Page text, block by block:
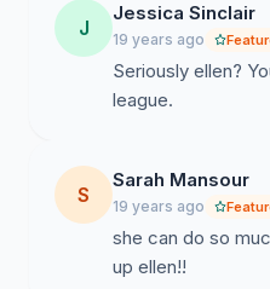
J
Jessica Sinclair
19 years ago
Seriously ellen?
league.
S
Sarah Mansour
19 years ago
she can do so
up ellen!!